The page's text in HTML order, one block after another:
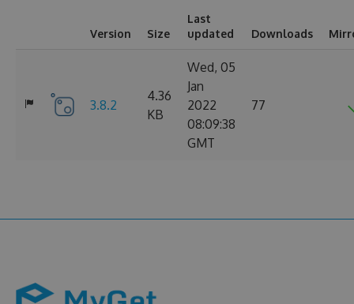
Version Size
Last
updated
Downloads
3.8.2
4.36
KB
Wed, 05
Jan
2022
08:09:38
GMT
77